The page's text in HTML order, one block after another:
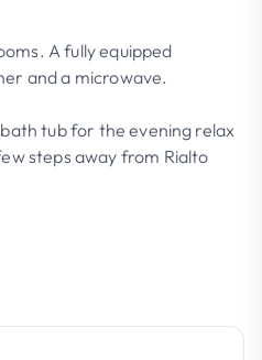
A fully equipped
and a microwave.
tub for the evening relax
steps away from Rialto